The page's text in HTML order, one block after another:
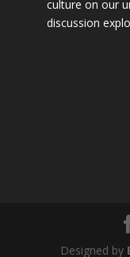
culture on our
discussion
Designed by